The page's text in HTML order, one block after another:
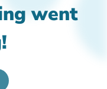
went